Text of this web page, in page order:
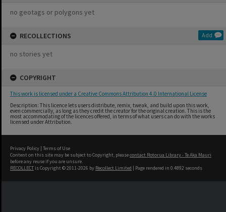
no geotags or polygons yet
RECOLLECTIONS Add
no stories yet
COPYRIGHT
This work is licensed under a Creative Commons Attribution 4.0 International License
Description: This licence lets users distribute, remix, tweak, and build upon this work,
even commercially, as long as they credit the creator for the original creation. This is the
most accommodating of the licences offered, in terms of what users can do with the works
licensed under Attribution.
Privacy Policy | Terms of Use
Content on this site may be subject to Copyright, pleasecontact Rotorua Library - Te Aka Mauri
before any reuse if you are unsure.
RECOLLECT is Copyright © 2011-2026 by Recollect Limited | Page rendered in 0.4892 seconds